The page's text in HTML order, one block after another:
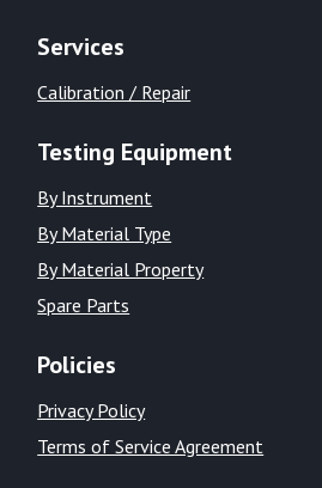
Services
Calibration / Repair
Testing Equipment
By Instrument
By Material Type
By Material Property
Spare Parts
Policies
Privacy Policy
Terms of Service Agreement